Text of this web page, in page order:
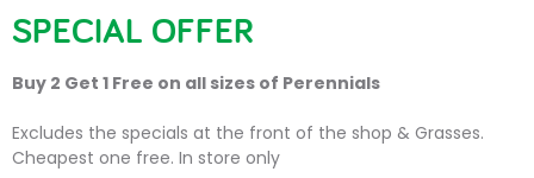
downy mildew
SPECIAL OFFER
Buy 2 Get 1 Free on all sizes of Perennials
Excludes the specials at the front of the shop & Grasses.
Cheapest one free. In store only